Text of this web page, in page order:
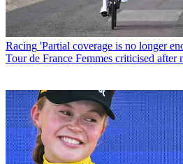
Racing 'Partial coverage is no longer
Tour de France Femmes criticised after